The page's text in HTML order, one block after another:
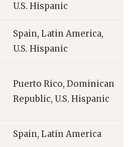
U.S. Hispanic
Spain, Latin America,
U.S. Hispanic
Puerto Rico, Dominican
Republic, U.S. Hispanic
Spain, Latin America